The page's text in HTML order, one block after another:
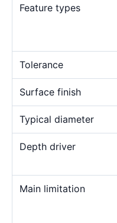
Feature types
Tolerance
Surface finish
Typical diameter
Depth driver
Main limitation